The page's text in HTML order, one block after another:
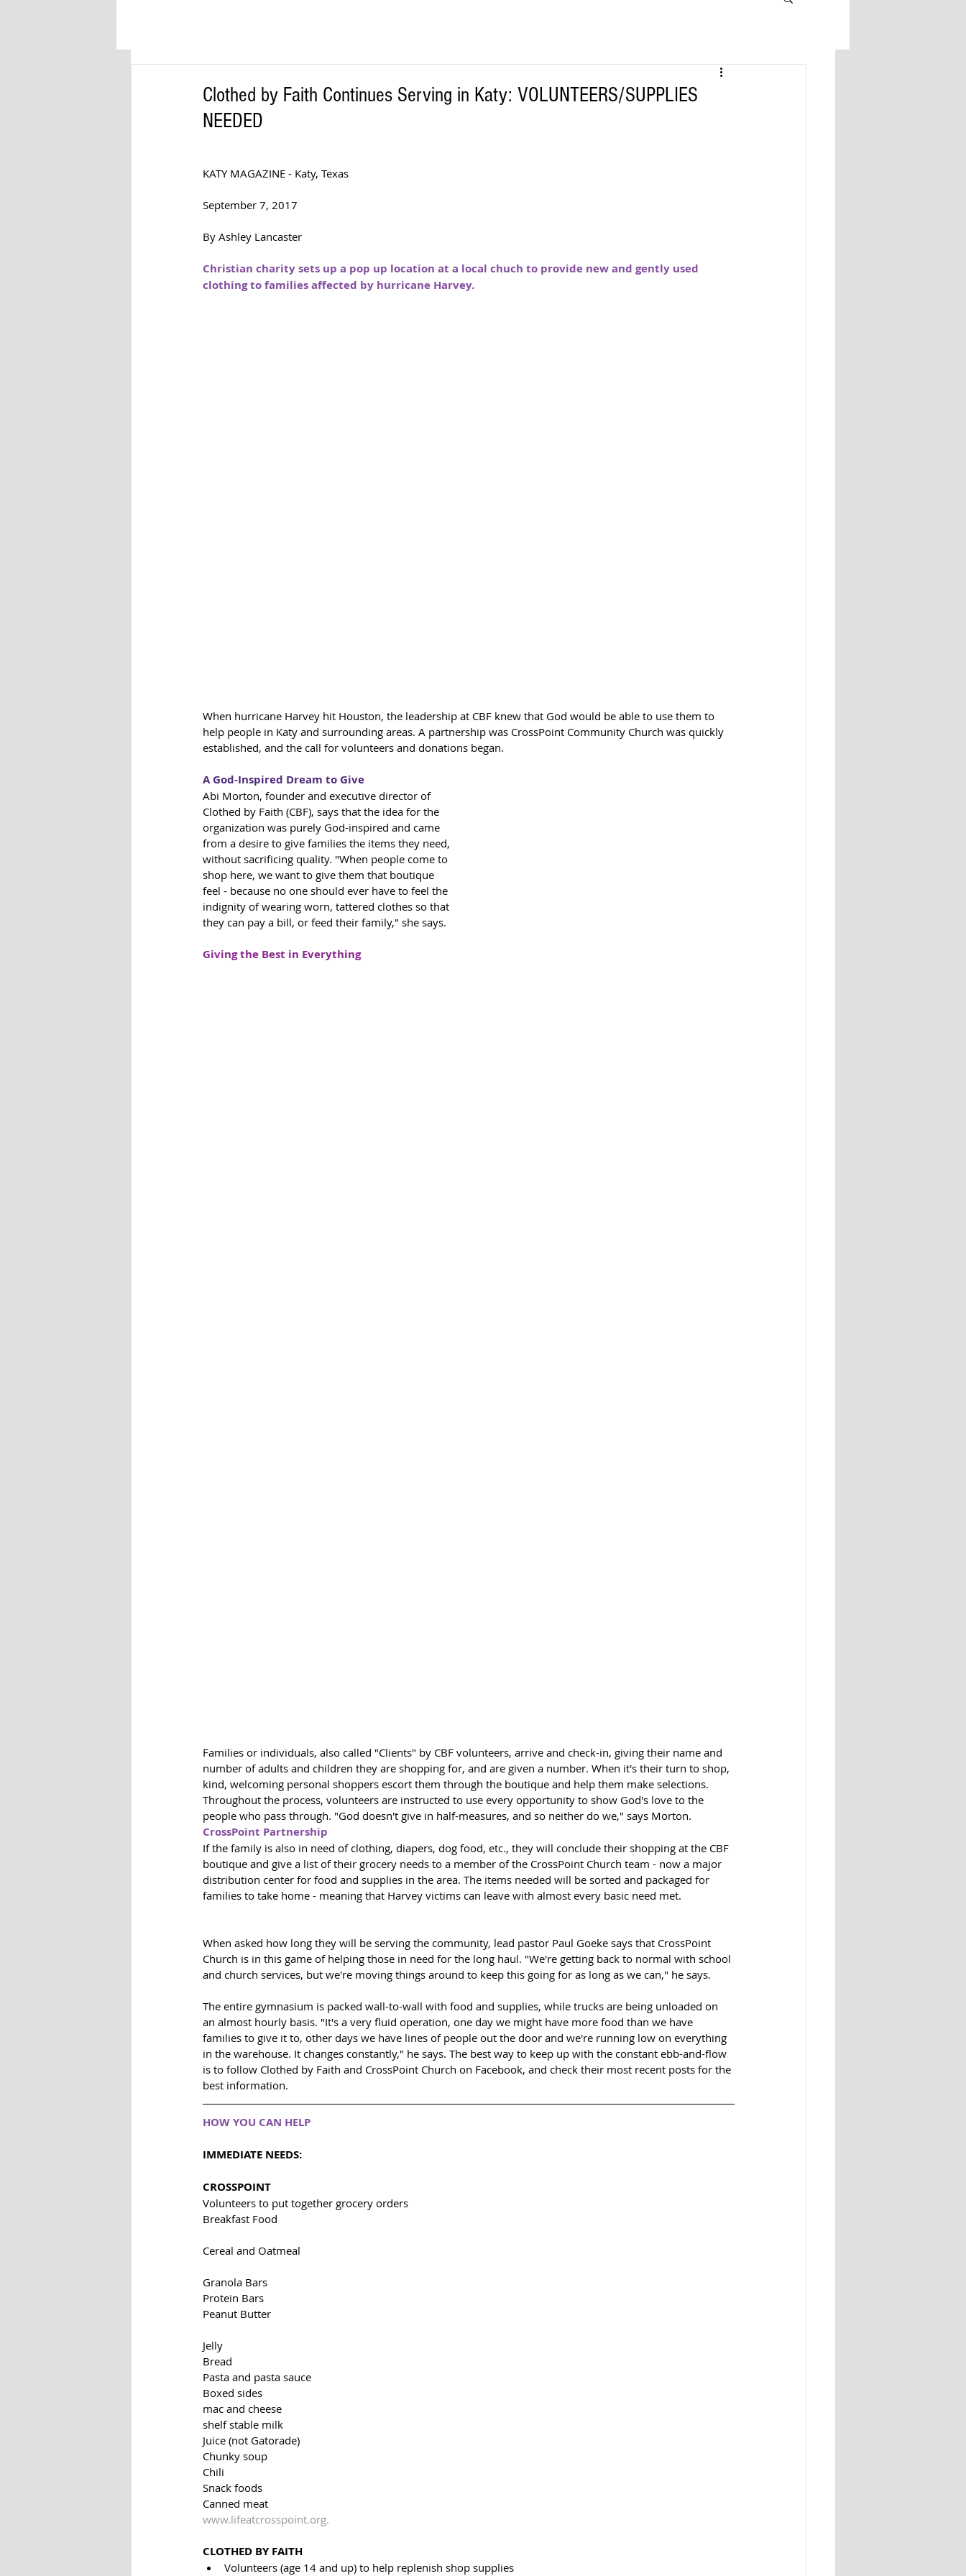
Clothed by Faith Continues Serving in Katy: VOLUNTEERS/SUPPLIES
NEEDED
KATY MAGAZINE - Katy, Texas
September 7, 2017
By Ashley Lancaster
Christian charity sets up a pop up location at a local chuch to provide new and gently used
clothing to families affected by hurricane Harvey.
When hurricane Harvey hit Houston, the leadership at CBF knew that God would be able to use them to
help people in Katy and surrounding areas. A partnership was CrossPoint Community Church was quickly
established, and the call for volunteers and donations began.
A God-Inspired Dream to Give
Abi Morton, founder and executive director of
Clothed by Faith (CBF), says that the idea for the
organization was purely God-inspired and came
from a desire to give families the items they need,
without sacrificing quality. "When people come to
shop here, we want to give them that boutique
feel - because no one should ever have to feel the
indignity of wearing worn, tattered clothes so that
they can pay a bill, or feed their family," she says.
Giving the Best in Everything
Families or individuals, also called "Clients" by CBF volunteers, arrive and check-in, giving their name and
number of adults and children they are shopping for, and are given a number. When it's their turn to shop,
kind, welcoming personal shoppers escort them through the boutique and help them make selections.
Throughout the process, volunteers are instructed to use every opportunity to show God's love to the
people who pass through. "God doesn't give in half-measures, and so neither do we," says Morton.
CrossPoint Partnership
If the family is also in need of clothing, diapers, dog food, etc., they will conclude their shopping at the CBF
boutique and give a list of their grocery needs to a member of the CrossPoint Church team - now a major
distribution center for food and supplies in the area. The items needed will be sorted and packaged for
families to take home - meaning that Harvey victims can leave with almost every basic need met.
When asked how long they will be serving the community, lead pastor Paul Goeke says that CrossPoint
Church is in this game of helping those in need for the long haul. "We're getting back to normal with school
and church services, but we're moving things around to keep this going for as long as we can," he says.
The entire gymnasium is packed wall-to-wall with food and supplies, while trucks are being unloaded on
an almost hourly basis. "It's a very fluid operation, one day we might have more food than we have
families to give it to, other days we have lines of people out the door and we're running low on everything
in the warehouse. It changes constantly," he says. The best way to keep up with the constant ebb-and-flow
is to follow Clothed by Faith and CrossPoint Church on Facebook, and check their most recent posts for the
best information.
HOW YOU CAN HELP
IMMEDIATE NEEDS:
CROSSPOINT
Volunteers to put together grocery orders
Breakfast Food
Cereal and Oatmeal
Granola Bars
Protein Bars
Peanut Butter
Jelly
Bread
Pasta and pasta sauce
Boxed sides
mac and cheese
shelf stable milk
Juice (not Gatorade)
Chunky soup
Chili
Snack foods
Canned meat
www.lifeatcrosspoint.org.
CLOTHED BY FAITH
Volunteers (age 14 and up) to help replenish shop supplies